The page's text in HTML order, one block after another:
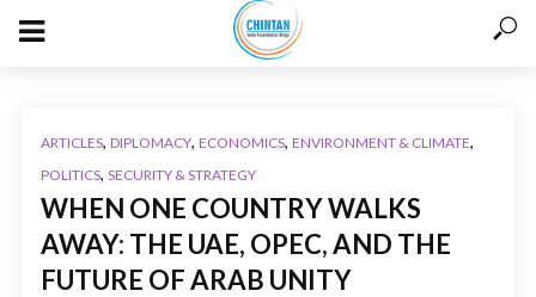
ARTICLES, DIPLOMACY, ECONOMICS, ENVIRONMENT & CLIMATE,
POLITICS, SECURITY & STRATEGY
WHEN ONE COUNTRY WALKS
AWAY: THE UAE, OPEC, AND THE
FUTURE OF ARAB UNITY